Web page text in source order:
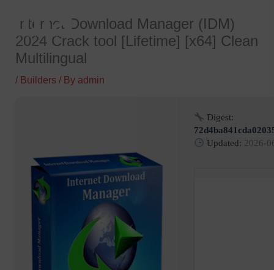
content
Internet Download Manager (IDM)
2024 Crack tool [Lifetime] [x64] Clean
Multilingual
/ Builders / By admin
Digest:
Updated: 2026-